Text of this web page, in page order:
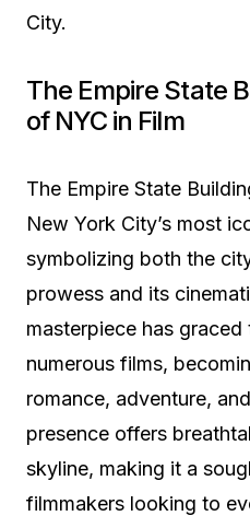
City.
The Empire State
of NYC in Film
The Empire State
New York City’s most
symbolizing both the
prowess and its
masterpiece has graced
numerous films,
romance, adventure,
presence offers
skyline, making it a
filmmakers looking to